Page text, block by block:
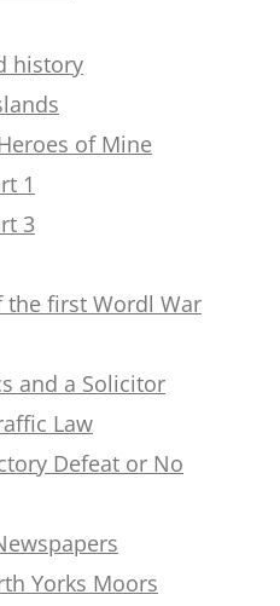
history
of Mine
1
3
the first Wordl War
and a Solicitor
Law
Defeat or No
Yorks Moors